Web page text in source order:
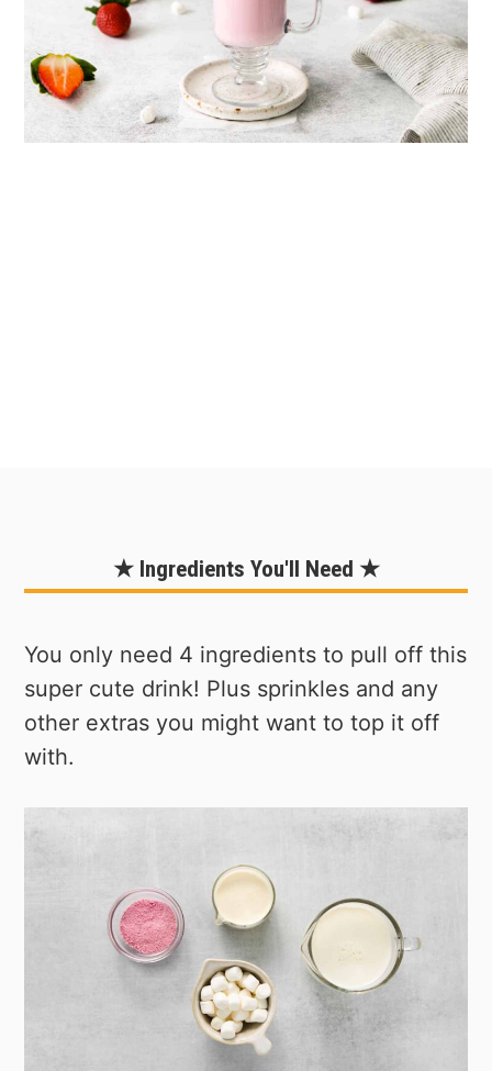
★ Ingredients You'll Need ★
You only need 4 ingredients to pull off this
super cute drink! Plus sprinkles and any
other extras you might want to top it off
with.